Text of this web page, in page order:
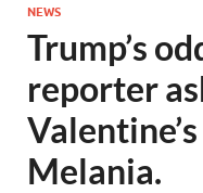
NEWS
Trump’s
reporter
Melania.